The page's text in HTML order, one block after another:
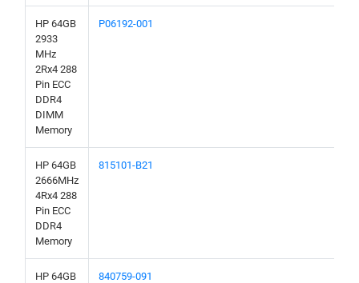
HP 64GB
2933
MHz
2Rx4 288
Pin ECC
DDR4
DIMM
Memory
P06192-001
HP 64GB
2666MHz
4Rx4 288
Pin ECC
DDR4
Memory
815101-B21
HP 64GB
840759-091